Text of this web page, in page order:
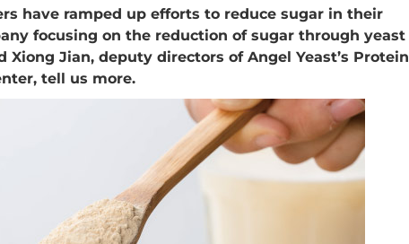
have ramped up efforts to reduce sugar in their
focusing on the reduction of sugar through yeast
Xiong Jian, deputy directors of Angel Yeast’s Protein
tell us more.